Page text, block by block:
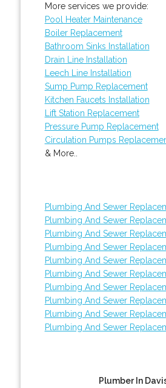
More services we provide:
Pool Heater Maintenance
Boiler Replacement
Bathroom Sinks Installation
Drain Line Installation
Leech Line Installation
Sump Pump Replacement
Kitchen Faucets Installation
Lift Station Replacement
Pressure Pump Replacement
Circulation Pumps
& More..
Plumbing And Sewer
Plumbing And Sewer
Plumbing And Sewer
Plumbing And Sewer
Plumbing And Sewer
Plumbing And Sewer
Plumbing And Sewer
Plumbing And Sewer
Plumbing And Sewer
Plumbing And Sewer
Plumber In